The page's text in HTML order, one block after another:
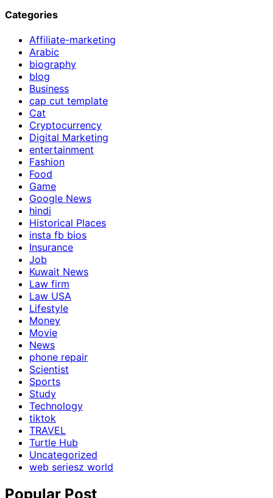
Categories
Affiliate-marketing
Arabic
biography
blog
Business
cap cut template
Cat
Cryptocurrency
Digital Marketing
entertainment
Fashion
Food
Game
Google News
hindi
Historical Places
insta fb bios
Insurance
Job
Kuwait News
Law firm
Law USA
Lifestyle
Money
Movie
News
phone repair
Scientist
Sports
Study
Technology
tiktok
TRAVEL
Turtle Hub
Uncategorized
web seriesz world
Popular Post